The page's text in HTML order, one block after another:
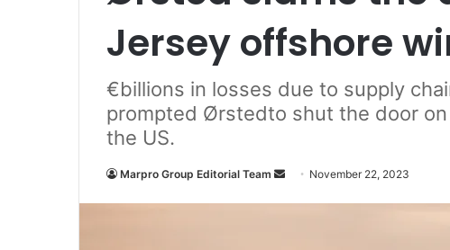
Jersey offshore
€billions in losses due to supply
prompted Ørstedto shut the door
the US.
Marpro Group Editorial Team November 22, 2023